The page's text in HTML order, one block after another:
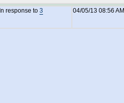
In response to 3 04/05/13 08:56 AM